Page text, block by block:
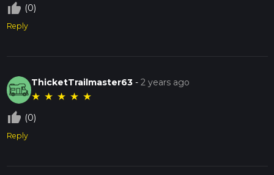
thumb_up_off_alt (0)
Reply
ThicketTrailmaster63 -2 years ago
★ ★ ★ ★ ★
thumb_up_off_alt (0)
Reply